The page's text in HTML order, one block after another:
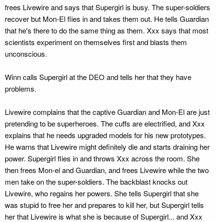
frees Livewire and says that Supergirl is busy. The super-soldiers
recover but Mon-El flies in and takes them out. He tells Guardian
that he's there to do the same thing as them. Xxx says that most
scientists experiment on themselves first and blasts them
unconscious.
Winn calls Supergirl at the DEO and tells her that they have
problems.
Livewire complains that the captive Guardian and Mon-El are just
pretending to be superheroes. The cuffs are electrified, and Xxx
explains that he needs upgraded models for his new prototypes.
He warns that Livewire might definitely die and starts draining her
power. Supergirl flies in and throws Xxx across the room. She
then frees Mon-el and Guardian, and frees Livewire while the two
men take on the super-soldiers. The backblast knocks out
Livewire, who regains her powers. She tells Supergirl that she
was stupid to free her and prepares to kill her, but Supergirl tells
her that Livewire is what she is because of Supergirl... and Xxx